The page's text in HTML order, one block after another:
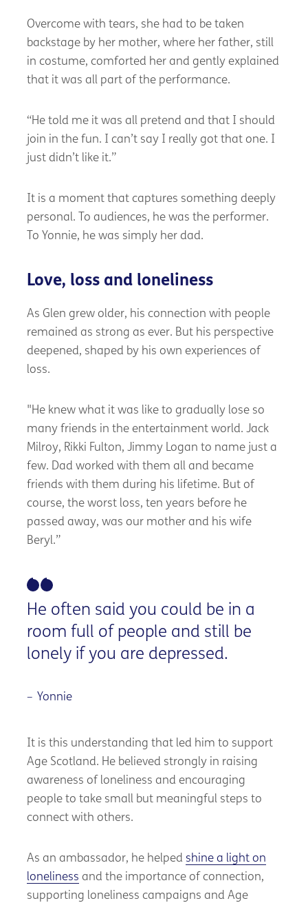
Overcome with tears, she had to be taken
backstage by her mother, where her father, still
in costume, comforted her and gently explained
that it was all part of the performance.
“He told me it was all pretend and that I should
join in the fun. I can’t say I really got that one. I
just didn’t like it.”
It is a moment that captures something deeply
personal. To audiences, he was the performer.
To Yonnie, he was simply her dad.
Love, loss and loneliness
As Glen grew older, his connection with people
remained as strong as ever. But his perspective
deepened, shaped by his own experiences of
loss.
"He knew what it was like to gradually lose so
many friends in the entertainment world. Jack
Milroy, Rikki Fulton, Jimmy Logan to name just a
few. Dad worked with them all and became
friends with them during his lifetime. But of
course, the worst loss, ten years before he
passed away, was our mother and his wife
Beryl.”
He often said you could be in a
room full of people and still be
lonely if you are depressed.
Yonnie
It is this understanding that led him to support
Age Scotland. He believed strongly in raising
awareness of loneliness and encouraging
people to take small but meaningful steps to
connect with others.
As an ambassador, he helped shine a light on
loneliness and the importance of connection,
supporting loneliness campaigns and Age